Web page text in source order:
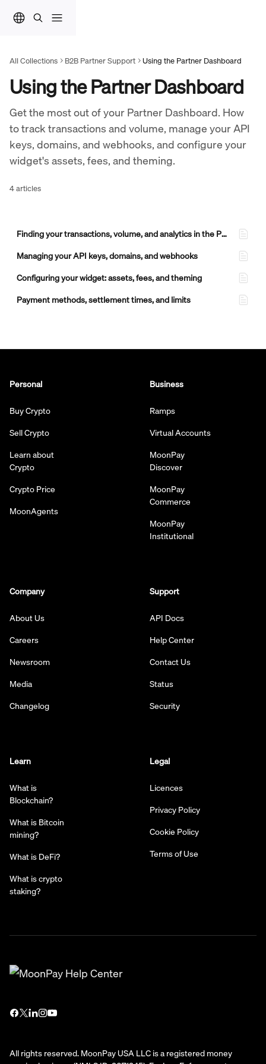
All Collections B2B Partner Support Using the Partner Dashboard
Using the Partner Dashboard
Get the most out of your Partner Dashboard. How
to track transactions and volume, manage your API
keys, domains, and webhooks, and configure your
widget's assets, fees, and theming.
4 articles
Finding your transactions, volume, and analytics in the Partner Dashboard
Managing your API keys, domains, and webhooks
Configuring your widget: assets, fees, and theming
Payment methods, settlement times, and limits
Personal
Buy Crypto
Sell Crypto
Learn about
Crypto
Crypto Price
MoonAgents
Business
Ramps
Virtual Accounts
MoonPay
Discover
MoonPay
Commerce
MoonPay
Institutional
Company
About Us
Careers
Newsroom
Media
Changelog
Support
API Docs
Help Center
Contact Us
Status
Security
Learn
What is
Blockchain?
What is Bitcoin
mining?
What is DeFi?
What is crypto
staking?
Legal
Licences
Privacy Policy
Cookie Policy
Terms of Use
All rights reserved. MoonPay USA LLC is a registered money